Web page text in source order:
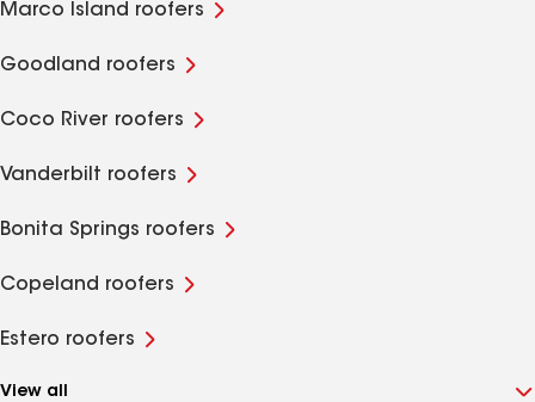
Marco Island roofers
Goodland roofers
Coco River roofers
Vanderbilt roofers
Bonita Springs roofers
Copeland roofers
Estero roofers
View all